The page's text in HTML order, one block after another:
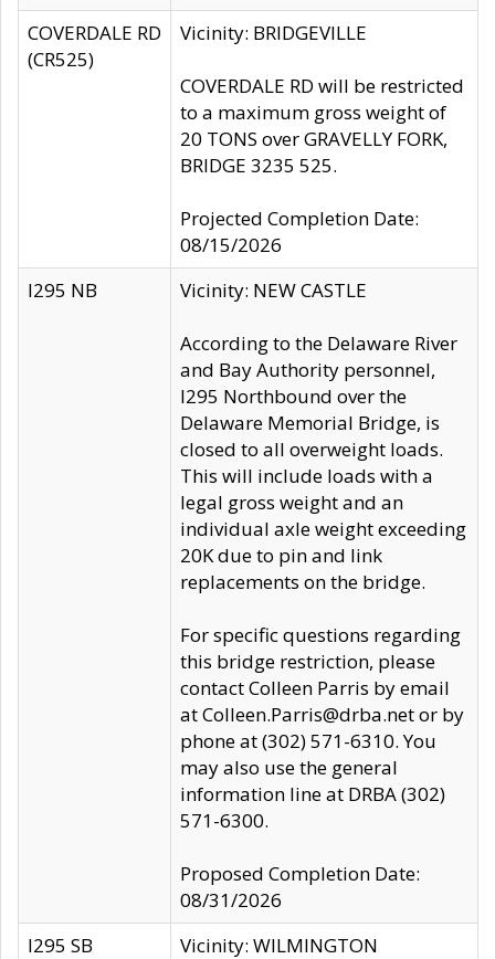
COVERDALE RD
(CR525)
Vicinity: BRIDGEVILLE
COVERDALE RD will be restricted
to a maximum gross weight of
20 TONS over GRAVELLY FORK,
BRIDGE 3235 525.
Projected Completion Date:
08/15/2026
I295 NB
Vicinity: NEW CASTLE
According to the Delaware River
and Bay Authority personnel,
I295 Northbound over the
Delaware Memorial Bridge, is
closed to all overweight loads.
This will include loads with a
legal gross weight and an
individual axle weight exceeding
20K due to pin and link
replacements on the bridge.
For specific questions regarding
this bridge restriction, please
contact Colleen Parris by email
at Colleen.Parris@drba.net or by
phone at (302) 571-6310. You
may also use the general
information line at DRBA (302)
571-6300.
Proposed Completion Date:
08/31/2026
I295 SB
Vicinity: WILMINGTON